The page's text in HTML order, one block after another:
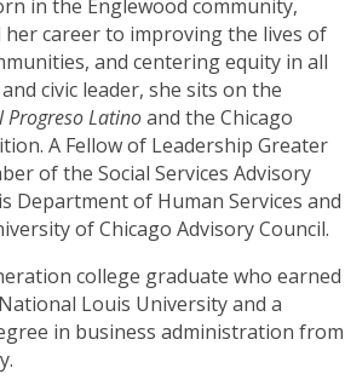
in the Englewood community,
her career to improving the lives of
and centering equity in all
civic leader, she sits on the
Progreso Latinoand the Chicago
A Fellow of Leadership Greater
of the Social Services Advisory
Department of Human Services and
of Chicago Advisory Council.
college graduate who earned
Louis University and a
in business administration from